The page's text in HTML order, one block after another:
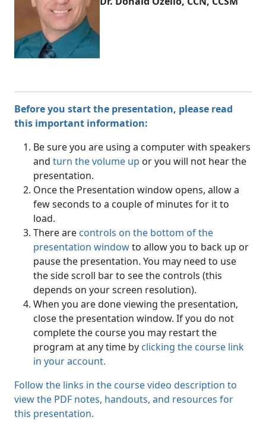
Before you start the presentation, please read
this important information:
Be sure you are using a computer with speakers
and turn the volume up or you will not hear the
presentation.
Once the Presentation window opens, allow a
few seconds to a couple of minutes for it to
load.
There are controls on the bottom of the
presentation windowto allow you to back up or
pause the presentation. You may need to use
the side scroll bar to see the controls (this
depends on your screen resolution).
When you are done viewing the presentation,
close the presentation window. If you do not
complete the course you may restart the
program at any time by clicking the course link
in your account.
Follow the links in the course video description to
view the PDF notes, handouts, and resources for
this presentation.